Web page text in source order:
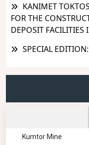
KANIMET
FOR THE
DEPOSIT FACILITIES
SPECIAL
Kumtor Mine